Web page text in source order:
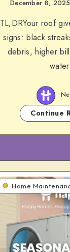
December 8, 2025
TL;DRYour roof
signs: black
debris, higher
Continue
Home